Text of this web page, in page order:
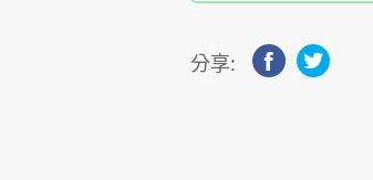
分享: